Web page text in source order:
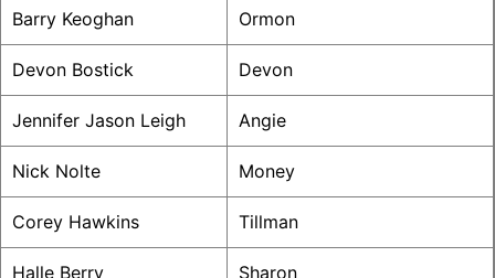
Barry Keoghan Ormon
Devon Bostick Devon
Jennifer Jason Leigh Angie
Nick Nolte Money
Corey Hawkins Tillman
Halle Berry Sharon